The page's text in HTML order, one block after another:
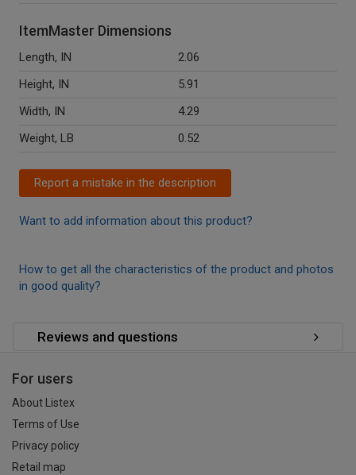
ItemMaster Dimensions
Length, IN
2.06
Height, IN
5.91
Width, IN
4.29
Weight, LB
0.52
Report a mistake in the description
Want to add information about this product?
How to get all the characteristics of the product and photos
in good quality?
Reviews and questions
For users
About Listex
Terms of Use
Privacy policy
Retail map